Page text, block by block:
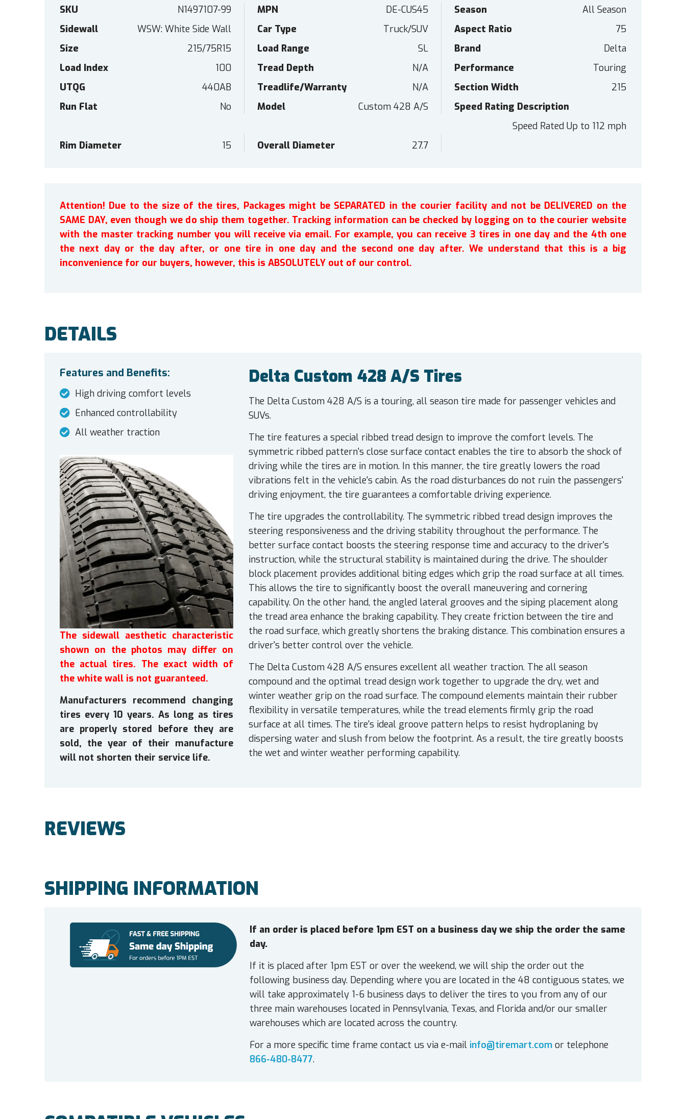
SKU N1497107-99 MPN DE-CUS45 Season
All Season
Sidewall
WSW: White Side Wall Car Type Truck/SUV Aspect Ratio
75
Size
215/75R15 Load Range SL Brand
Delta
Load Index
100 Tread Depth N/A Performance
Touring
UTQG
440AB Treadlife/Warranty N/A Section Width
215
Run Flat
No Model Custom 428 A/S
Speed Rating Description
Speed Rated Up to 112 mph
Rim Diameter
15 Overall Diameter 27.7
Attention! Due to the size of the tires, Packages might be SEPARATED in the courier facility and not be DELIVERED on the
SAME DAY, even though we do ship them together. Tracking information can be checked by logging on to the courier website
with the master tracking number you will receive via email. For example, you can receive 3 tires in one day and the 4th one
the next day or the day after, or one tire in one day and the second one day after. We understand that this is a big
inconvenience for our buyers, however, this is ABSOLUTELY out of our control.
DETAILS
Features and Benefits:
High driving comfort levels
Enhanced controllability
All weather traction
Delta Custom 428 A/S Tires
The Delta Custom 428 A/S is a touring, all season tire made for passenger vehicles and
SUVs.
The tire features a special ribbed tread design to improve the comfort levels. The
symmetric ribbed pattern's close surface contact enables the tire to absorb the shock of
driving while the tires are in motion. In this manner, the tire greatly lowers the road
vibrations felt in the vehicle's cabin. As the road disturbances do not ruin the passengers'
driving enjoyment, the tire guarantees a comfortable driving experience.
The tire upgrades the controllability. The symmetric ribbed tread design improves the
steering responsiveness and the driving stability throughout the performance. The
better surface contact boosts the steering response time and accuracy to the driver's
instruction, while the structural stability is maintained during the drive. The shoulder
block placement provides additional biting edges which grip the road surface at all times.
This allows the tire to significantly boost the overall maneuvering and cornering
capability. On the other hand, the angled lateral grooves and the siping placement along
the tread area enhance the braking capability. They create friction between the tire and
the road surface, which greatly shortens the braking distance. This combination ensures a
driver's better control over the vehicle.
The Delta Custom 428 A/S ensures excellent all weather traction. The all season
compound and the optimal tread design work together to upgrade the dry, wet and
winter weather grip on the road surface. The compound elements maintain their rubber
flexibility in versatile temperatures, while the tread elements firmly grip the road
surface at all times. The tire's ideal groove pattern helps to resist hydroplaning by
dispersing water and slush from below the footprint. As a result, the tire greatly boosts
the wet and winter weather performing capability.
The sidewall aesthetic characteristic
shown on the photos may differ on
the actual tires. The exact width of
the white wall is not guaranteed.
Manufacturers recommend changing
tires every 10 years. As long as tires
are properly stored before they are
sold, the year of their manufacture
will not shorten their service life.
REVIEWS
SHIPPING INFORMATION
If an order is placed before 1pm EST on a business day we ship the order the same
day.
If it is placed after 1pm EST or over the weekend, we will ship the order out the
following business day. Depending where you are located in the 48 contiguous states, we
will take approximately 1-6 business days to deliver the tires to you from any of our
three main warehouses located in Pennsylvania, Texas, and Florida and/or our smaller
warehouses which are located across the country.
For a more specific time frame contact us via e-mail info@tiremart.comor telephone
866-480-8477.